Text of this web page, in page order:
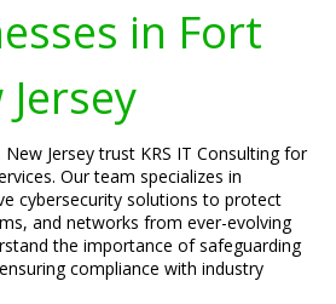
in Fort
Jersey trust KRS IT Consulting for
Our team specializes in
cybersecurity solutions to protect
and networks from ever-evolving
the importance of safeguarding
compliance with industry